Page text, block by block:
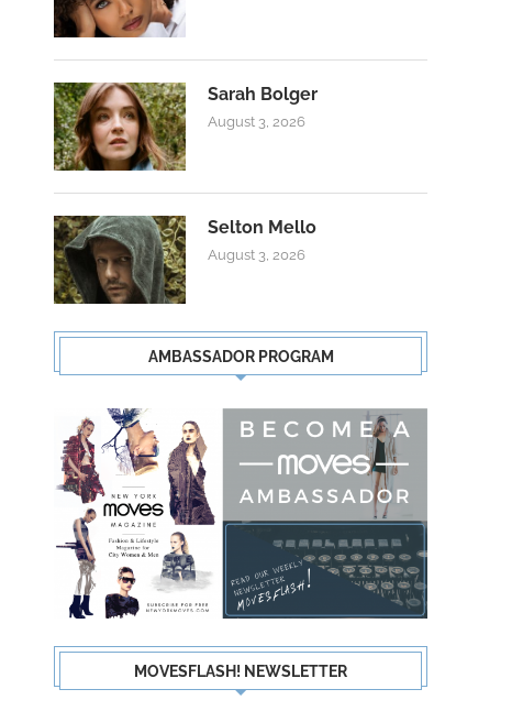
Sarah Bolger
August 3, 2026
Selton Mello
August 3, 2026
AMBASSADOR PROGRAM
MOVESFLASH! NEWSLETTER